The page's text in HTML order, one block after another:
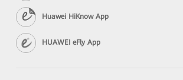
Huawei HiKnow App
HUAWEI eFly App